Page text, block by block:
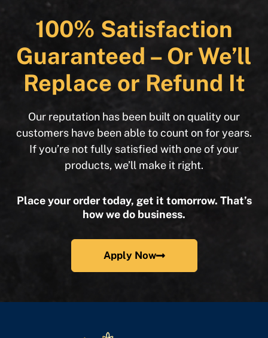
100% Satisfaction
Guaranteed – Or We’ll
Replace or Refund It
Our reputation has been built on quality our
customers have been able to count on for years.
If you’re not fully satisfied with one of your
products, we’ll make it right.
Place your order today, get it tomorrow. That’s
how we do business.
Apply Now